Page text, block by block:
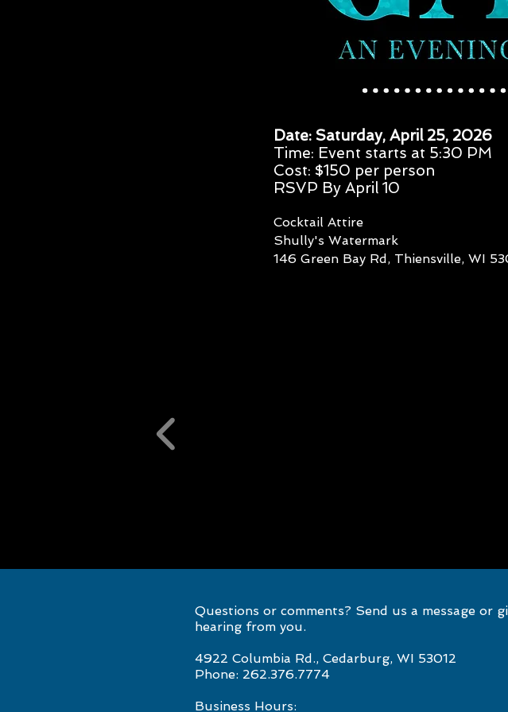
Date: Saturday, April 25, 2026
Time: Event starts at 5:30 PM
Cost: $150 per person
RSVP By April 10
Cocktail Attire
Shully's Watermark
146 Green Bay Rd, Thiensville, WI
Questions or comments? Send us a message or
hearing from you.
4922 Columbia Rd., Cedarburg, WI 53012
Phone: 262.376.7774
Business Hours: